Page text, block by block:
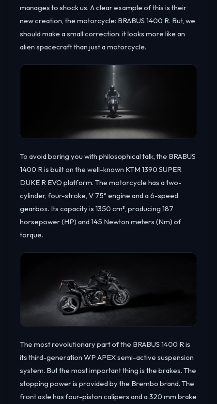
manages to shock us. A clear example of this is their
new creation, the motorcycle: BRABUS 1400 R. But, we
should make a small correction: it looks more like an
alien spacecraft than just a motorcycle.
To avoid boring you with philosophical talk, the BRABUS
1400 R is built on the well-known KTM 1390 SUPER
DUKE R EVO platform. The motorcycle has a two-
cylinder, four-stroke, V 75° engine and a 6-speed
gearbox. Its capacity is 1350 cm³, producing 187
horsepower (HP) and 145 Newton meters (Nm) of
torque.
The most revolutionary part of the BRABUS 1400 R is
its third-generation WP APEX semi-active suspension
system. But the most important thing is the brakes. The
stopping power is provided by the Brembo brand. The
front axle has four-piston calipers and a 320 mm brake